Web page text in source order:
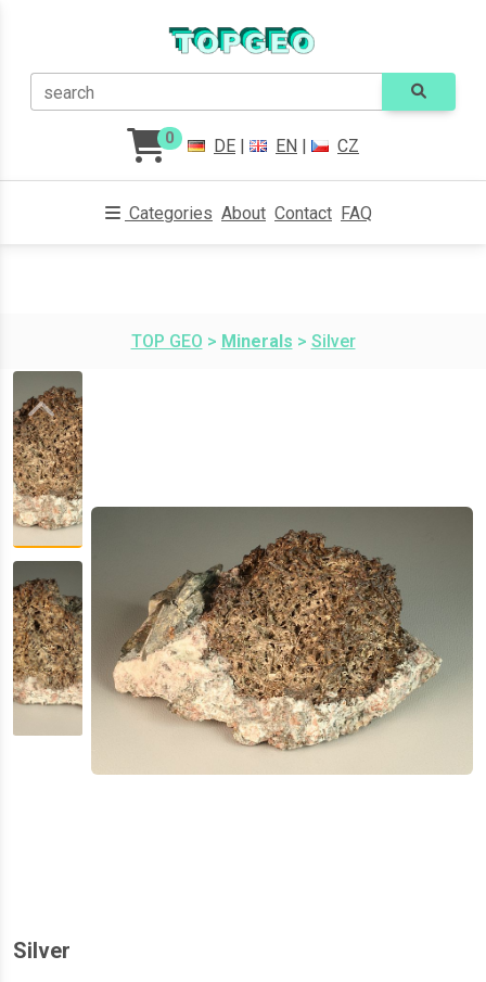
search
0 DE | EN | CZ
Categories About Contact FAQ
TOP GEO > Minerals > Silver
Silver